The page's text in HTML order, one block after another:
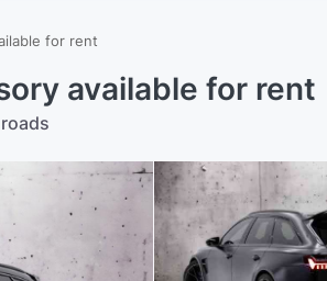
for rent
available for rent